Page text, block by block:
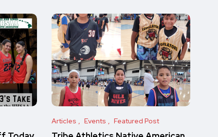
Articles Events Featured Post